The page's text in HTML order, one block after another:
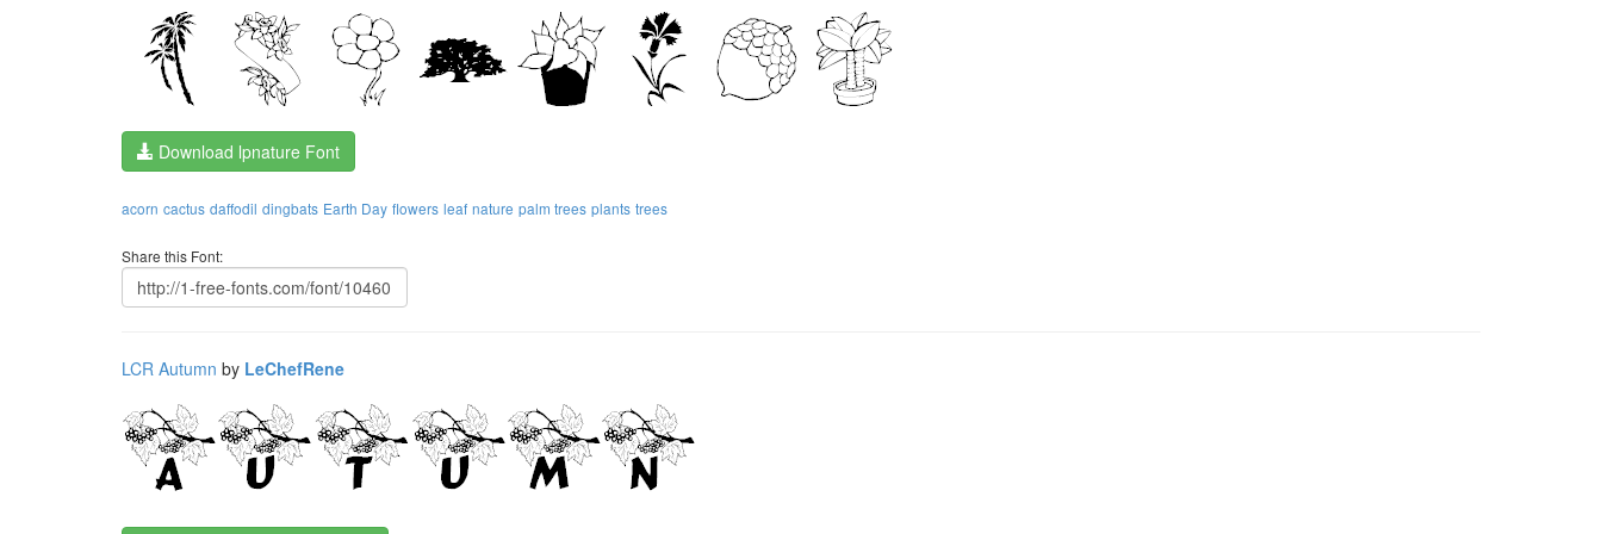
Download lpnature Font
acorn cactus daffodil dingbats Earth Day flowers leaf nature palm trees plants trees
Share this Font:
LCR Autumn by LeChefRene